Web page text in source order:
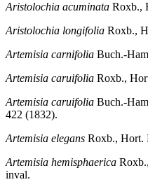
Aristolochia acuminata Roxb.,
Aristolochia longifolia Roxb.,
Artemisia carnifolia Buch.-
Artemisia caruifolia Roxb.,
Artemisia caruifolia Buch.-
422 (1832).
Artemisia elegans Roxb., Hort.
Artemisia hemisphaerica
inval.